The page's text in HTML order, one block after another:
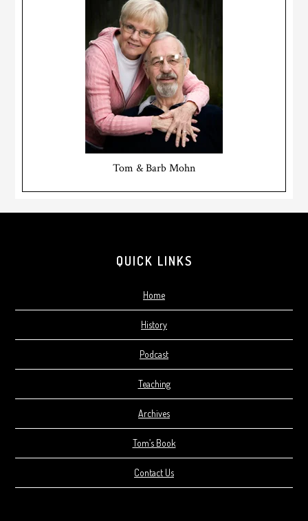
Tom & Barb Mohn
QUICK LINKS
Home
History
Podcast
Teaching
Archives
Tom’s Book
Contact Us